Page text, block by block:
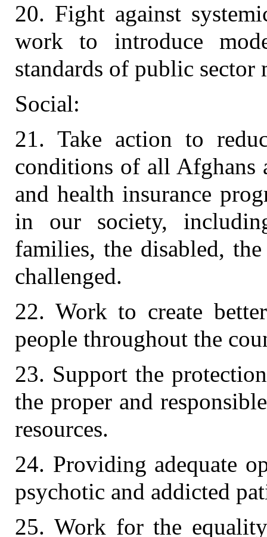
20. Fight against
work to introduce
standards of public sector
Social:
21. Take action to
conditions of all Afghans
and health insurance
in our society,
families, the disabled,
challenged.
22. Work to create
people throughout the
23. Support the
the proper and
resources.
24. Providing adequate
psychotic and addicted
25. Work for the